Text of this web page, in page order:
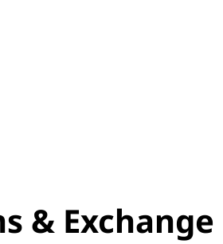
& Exchange